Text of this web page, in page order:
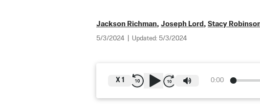
Jackson Richman, Joseph Lord , Stacy
5/3/2024 Updated: 5/3/2024
0:00
X 1